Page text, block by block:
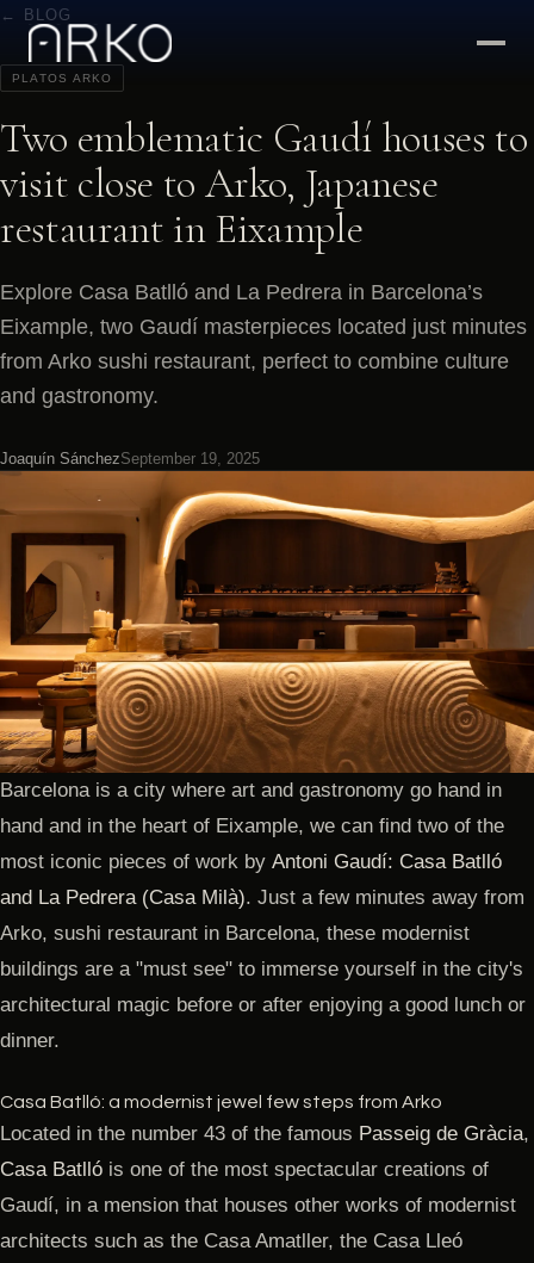
← BLOG
PLATOS ARKO
Two emblematic Gaudí houses to
visit close to Arko, Japanese
restaurant in Eixample
Explore Casa Batlló and La Pedrera in Barcelona’s
Eixample, two Gaudí masterpieces located just minutes
from Arko sushi restaurant, perfect to combine culture
and gastronomy.
Joaquín SánchezSeptember 19, 2025
Barcelona is a city where art and gastronomy go hand in
hand and in the heart of Eixample, we can find two of the
most iconic pieces of work by Antoni Gaudí: Casa Batlló
and La Pedrera (Casa Milà). Just a few minutes away from
Arko, sushi restaurant in Barcelona, these modernist
buildings are a "must see" to immerse yourself in the city's
architectural magic before or after enjoying a good lunch or
dinner.
Casa Batlló: a modernist jewel few steps from Arko
Located in the number 43 of the famous Passeig de Gràcia,
Casa Batlló is one of the most spectacular creations of
Gaudí, in a mension that houses other works of modernist
architects such as the Casa Amatller, the Casa Lleó